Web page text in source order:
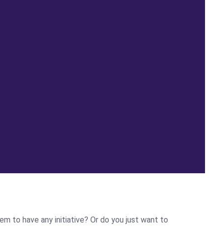
to have any initiative? Or do you just want to